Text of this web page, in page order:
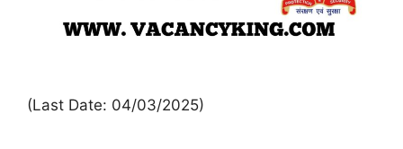
(Last Date: 04/03/2025)